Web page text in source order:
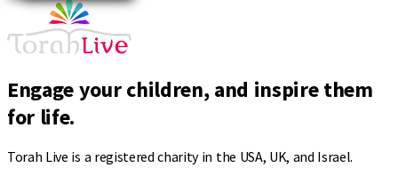
Engage your children, and inspire them
for life.
Torah Live is a registered charity in the USA, UK, and Israel.